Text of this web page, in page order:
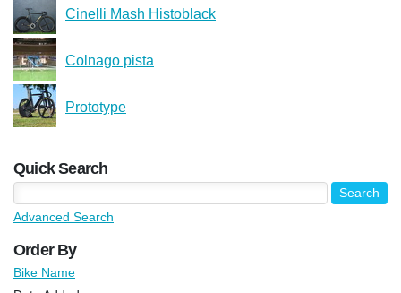
Cinelli Mash Histoblack
Colnago pista
Prototype
Quick Search
Advanced Search
Order By
Bike Name